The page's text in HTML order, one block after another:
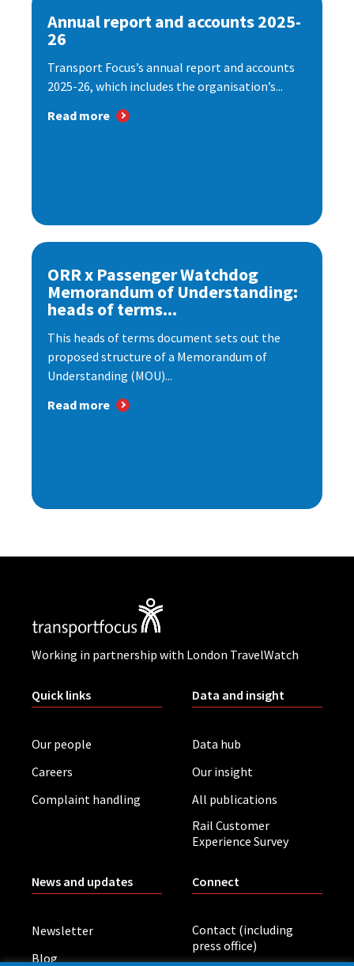
Annual report and accounts 2025-
26
Transport Focus’s annual report and accounts
2025-26, which includes the organisation’s...
Read more
ORR x Passenger Watchdog
Memorandum of Understanding:
heads of terms...
This heads of terms document sets out the
proposed structure of a Memorandum of
Understanding (MOU)...
Read more
Working in partnership with London TravelWatch
Quick links
Our people
Careers
Complaint handling
Data and insight
Data hub
Our insight
All publications
Rail Customer
Experience Survey
News and updates
Newsletter
Blog
Connect
Contact (including
press office)